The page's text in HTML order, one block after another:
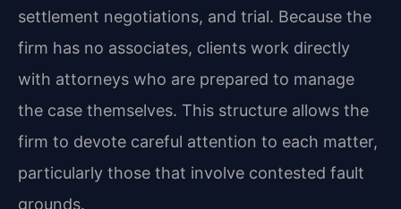
settlement negotiations, and trial. Because the
firm has no associates, clients work directly
with attorneys who are prepared to manage
the case themselves. This structure allows the
firm to devote careful attention to each matter,
particularly those that involve contested fault
grounds.